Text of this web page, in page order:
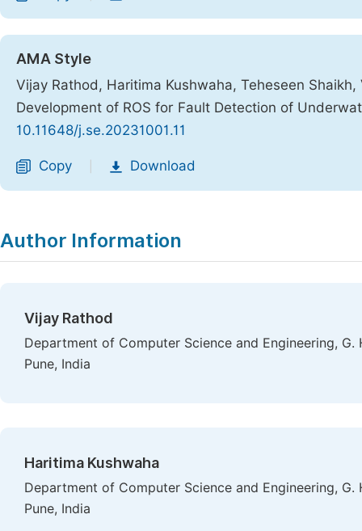
AMA Style
Vijay Rathod, Haritima Kushwaha, Teheseen
Development of ROS for Fault Detection of
10.11648/j.se.20231001.11
Copy Download
Author Information
Vijay Rathod
Department of Computer Science and Engineering,
Pune, India
Haritima Kushwaha
Department of Computer Science and Engineering,
Pune, India